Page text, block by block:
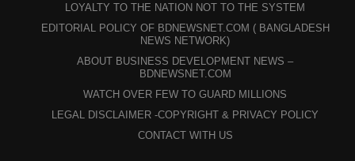
LOYALTY TO THE NATION NOT TO THE SYSTEM
EDITORIAL POLICY OF BDNEWSNET.COM ( BANGLADESH
NEWS NETWORK)
ABOUT BUSINESS DEVELOPMENT NEWS –
BDNEWSNET.COM
WATCH OVER FEW TO GUARD MILLIONS
LEGAL DISCLAIMER -COPYRIGHT & PRIVACY POLICY
CONTACT WITH US